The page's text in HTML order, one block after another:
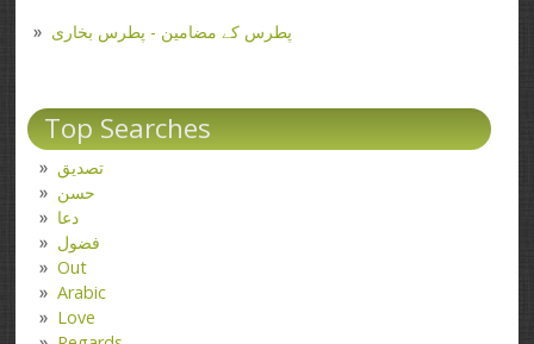
پطرس کے مضامین - پطرس بخاری
Top Searches
تصدیق
حسن
دعا
فضول
Out
Arabic
Love